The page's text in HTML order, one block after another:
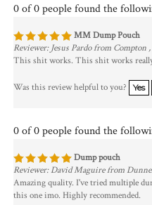
0 of 0 people found the
MM Dump Pouch
Reviewer: Jesus Pardo from Compton
This shit works. This shit works
Was this review helpful to you? Yes
0 of 0 people found the
Dump pouch
Reviewer: David Maguire from
Amazing quality. I've tried multiple
this one imo. Highly recommended.